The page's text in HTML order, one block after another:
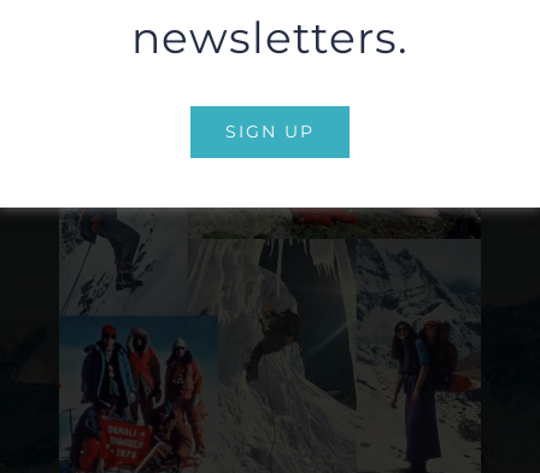
newsletters.
SIGN UP